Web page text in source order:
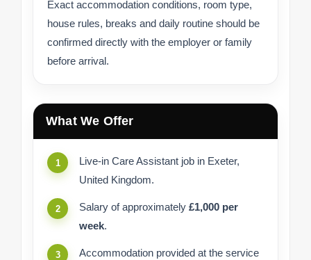
Exact accommodation conditions, room type,
house rules, breaks and daily routine should be
confirmed directly with the employer or family
before arrival.
What We Offer
Live-in Care Assistant job in Exeter,
United Kingdom.
Salary of approximately £1,000 per
week.
Accommodation provided at the service